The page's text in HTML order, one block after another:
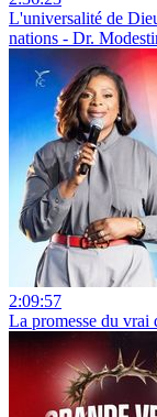
L'universalité de
nations - Dr.
2:09:57
La promesse du